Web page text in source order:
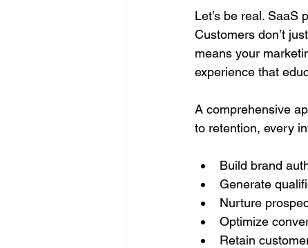
Let’s be real. SaaS
Customers don’t
means your
experience that
A comprehensive
to retention, every
Build brand
Generate
Nurture
Optimize
Retain